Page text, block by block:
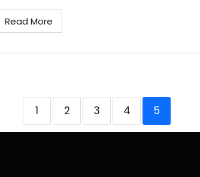
Read More
1 2 3 4 5